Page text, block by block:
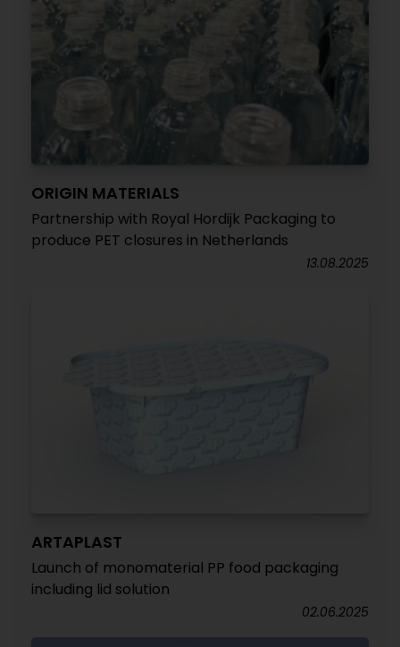
ORIGIN MATERIALS
Partnership with Royal Hordijk Packaging to
produce PET closures in Netherlands
13.08.2025
ARTAPLAST
Launch of monomaterial PP food packaging
including lid solution
02.06.2025